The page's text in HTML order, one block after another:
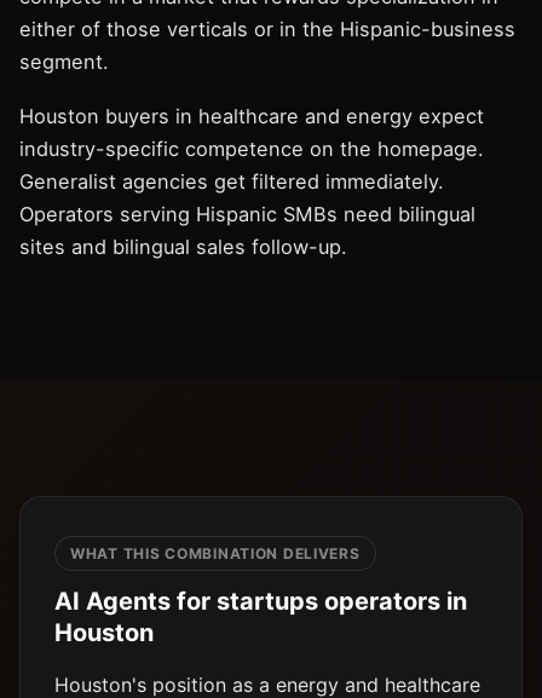
either of those verticals or in the Hispanic-business
segment.
Houston buyers in healthcare and energy expect
industry-specific competence on the homepage.
Generalist agencies get filtered immediately.
Operators serving Hispanic SMBs need bilingual
sites and bilingual sales follow-up.
WHAT THIS COMBINATION DELIVERS
AI Agents for startups operators in
Houston
Houston's position as a energy and healthcare